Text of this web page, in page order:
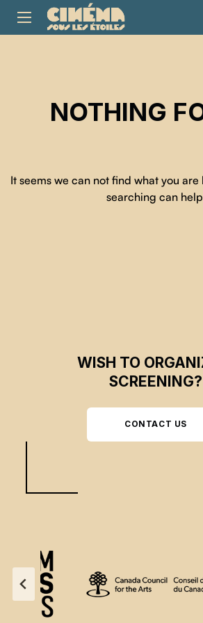
NOTHING
It seems we can not find what you
searching can
WISH TO
SCREENING?
CONTACT US